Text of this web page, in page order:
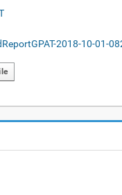
2018-10-01-